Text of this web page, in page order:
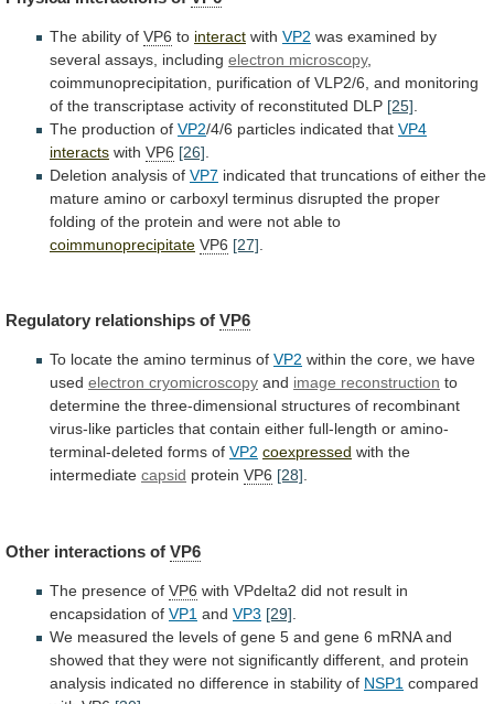
The ability of VP6 to interact with VP2 was examined by
several assays, including electron microscopy,
coimmunoprecipitation,
purification of VLP2/6, and monitoring
of the transcriptase activity of reconstituted DLP [25]
The production of VP2/4/6 particles indicated that VP4
interacts with VP6 [26]
Deletion analysis of VP7 indicated that truncations of either the
mature amino or carboxyl terminus disrupted the proper
folding of the protein and were not able to
coimmunoprecipitate VP6 [27]
Regulatory relationships of VP6
To locate the amino terminus of VP2 within the core, we have
used electron cryomicroscopy and image reconstruction to
determine the three-dimensional structures of recombinant
virus-like particles that contain either full-length or amino-
terminal-deleted forms of VP2 coexpressed with the
intermediate capsid protein VP6 [28].
Other interactions of VP6
The presence of VP6 with VPdelta2 did not result in
encapsidation of VP1 and VP3 [29]
We measured the levels of gene 5 and gene 6 mRNA and
showed that they were not significantly different, and protein
analysis indicated no difference in stability of NSP1 compared